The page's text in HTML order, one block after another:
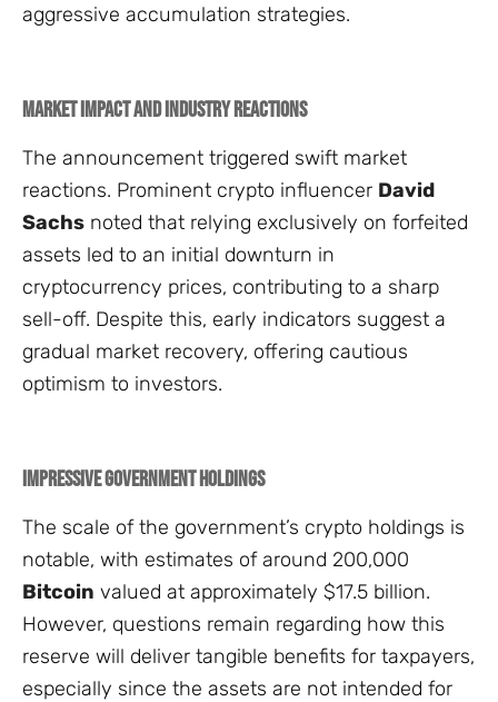
aggressive accumulation strategies.
Market Impact and Industry Reactions
The announcement triggered swift market
reactions. Prominent crypto influencer David
Sachs noted that relying exclusively on forfeited
assets led to an initial downturn in
cryptocurrency prices, contributing to a sharp
sell-off. Despite this, early indicators suggest a
gradual market recovery, offering cautious
optimism to investors.
Impressive Government Holdings
The scale of the government’s crypto holdings is
notable, with estimates of around 200,000
Bitcoin valued at approximately $17.5 billion.
However, questions remain regarding how this
reserve will deliver tangible benefits for taxpayers,
especially since the assets are not intended for